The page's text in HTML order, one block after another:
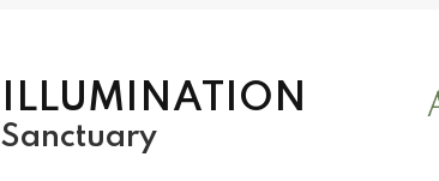
ILLUMINATION
Sanctuary